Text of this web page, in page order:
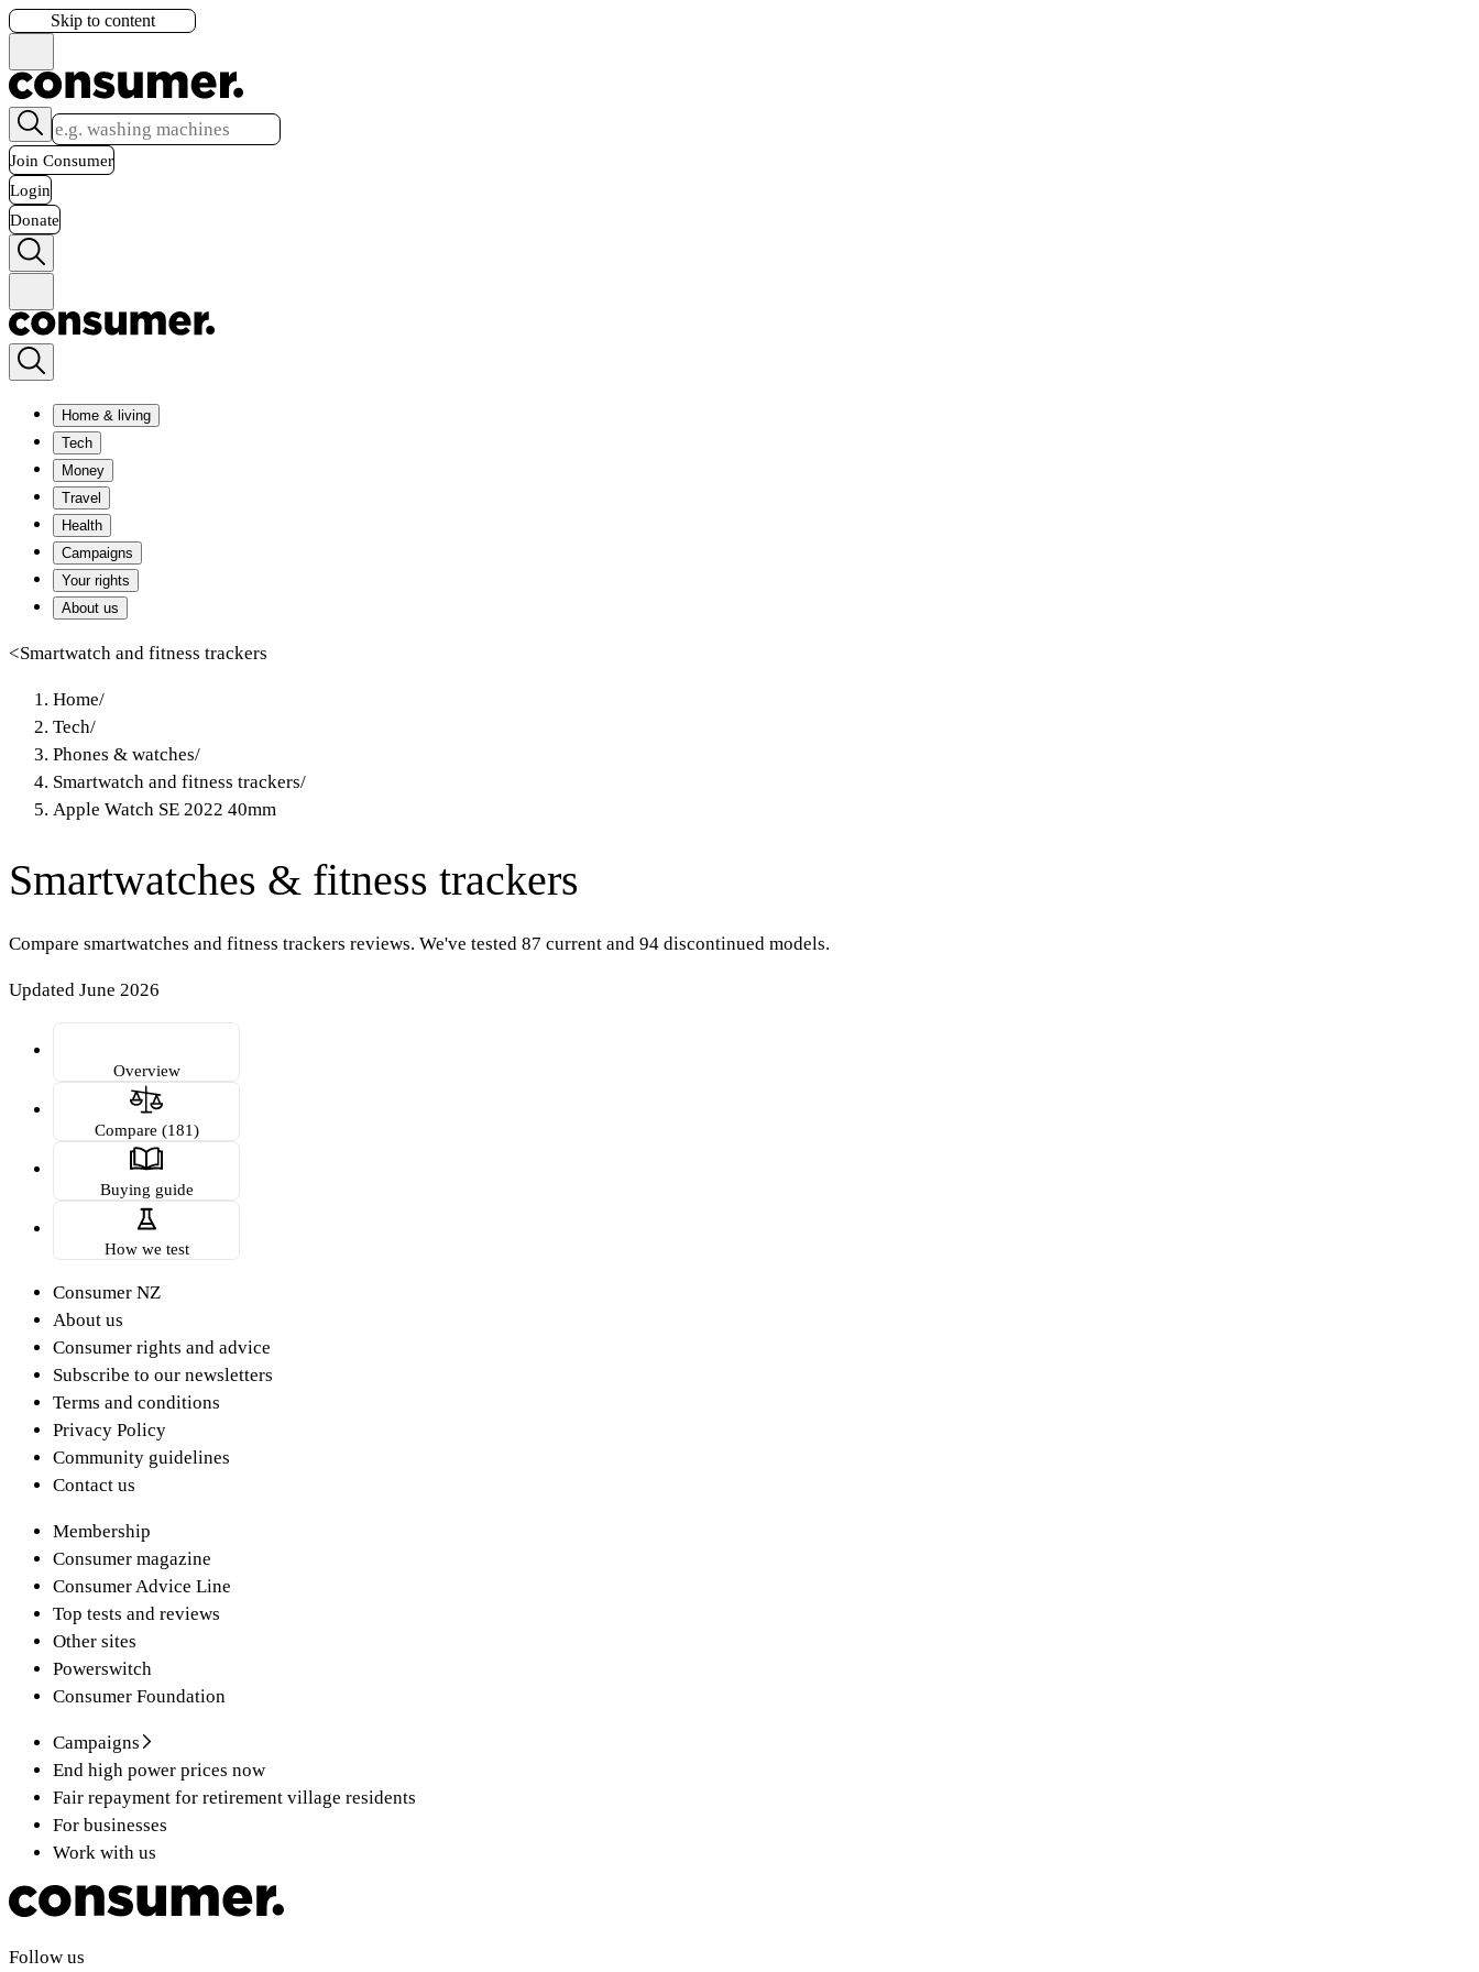
Skip to content
Join Consumer
Login
Donate
Home & living
Tech
Money
Travel
Health
Campaigns
Your rights
About us
<Smartwatch and fitness trackers
Home/
Tech/
Phones & watches/
Smartwatch and fitness trackers/
Apple Watch SE 2022 40mm
Smartwatches & fitness trackers
Compare smartwatches and fitness trackers reviews. We've tested 87 current and 94 discontinued models.
Updated June 2026
Overview
Compare (181)
Buying guide
How we test
Consumer NZ
About us
Consumer rights and advice
Subscribe to our newsletters
Terms and conditions
Privacy Policy
Community guidelines
Contact us
Membership
Consumer magazine
Consumer Advice Line
Top tests and reviews
Other sites
Powerswitch
Consumer Foundation
Campaigns
End high power prices now
Fair repayment for retirement village residents
For businesses
Work with us
Follow us